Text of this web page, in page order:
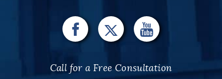
Call for a Free Consultation